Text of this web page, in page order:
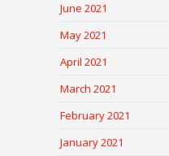
June 2021
May 2021
April 2021
March 2021
February 2021
January 2021